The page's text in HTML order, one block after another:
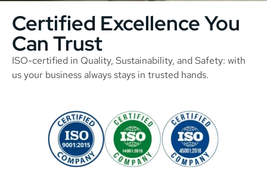
Certified Excellence You
Can Trust
ISO-certified in Quality, Sustainability, and Safety: with
us your business always stays in trusted hands.